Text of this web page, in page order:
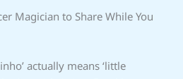
Magician to Share While You
actually means ‘little